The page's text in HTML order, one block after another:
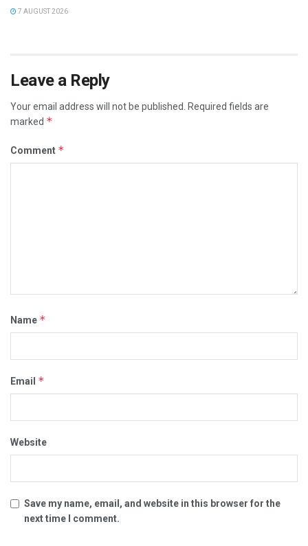
7 AUGUST 2026
Leave a Reply
Your email address will not be published.
Required fields are
marked *
Comment *
Name *
Email *
Website
Save my name, email, and website in this browser for the
next time I comment.